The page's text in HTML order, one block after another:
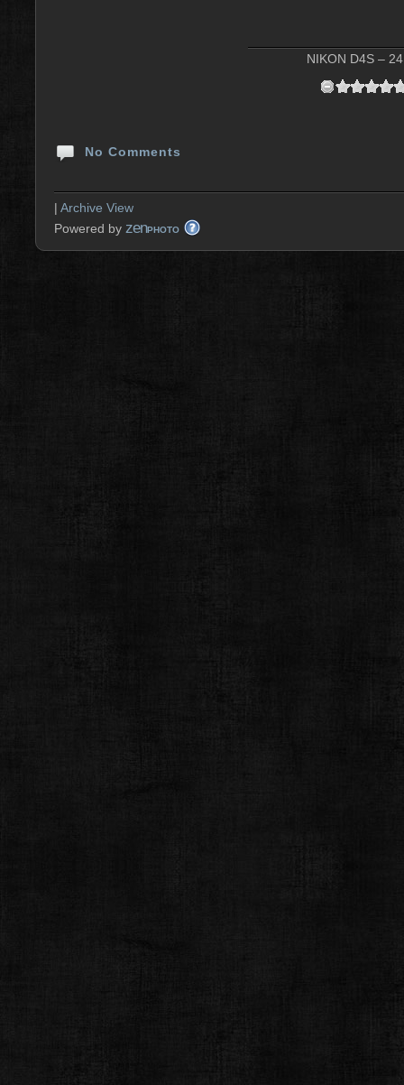
NIKON D4S –
No Comments
| Archive View
Powered by zenPHOTO